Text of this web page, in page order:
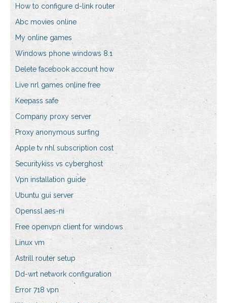
How to configure d-link router
Abc movies online
My online games
Windows phone windows 8.1
Delete facebook account how
Live nrl games online free
Keepass safe
Company proxy server
Proxy anonymous surfing
Apple tv nhl subscription cost
Securitykiss vs cyberghost
Vpn installation guide
Ubuntu gui server
Openssl aes-ni
Free openvpn client for windows
Linux vm
Astrill router setup
Dd-wrt network configuration
Error 718 vpn